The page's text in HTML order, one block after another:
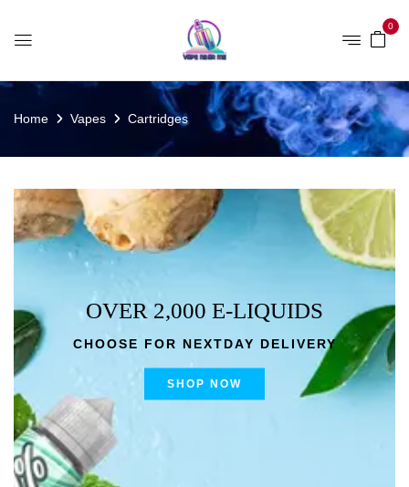
0
Home Vapes Cartridges
OVER 2,000 E-LIQUIDS
CHOOSE FOR NEXTDAY DELIVERY
SHOP NOW